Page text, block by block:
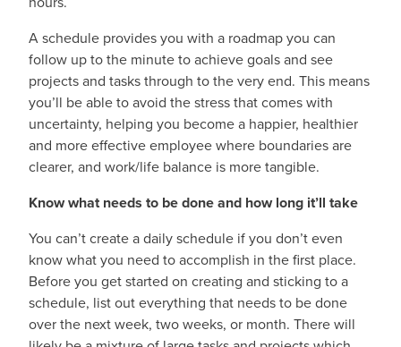
A schedule provides you with a roadmap you can
follow up to the minute to achieve goals and see
projects and tasks through to the very end. This means
you’ll be able to avoid the stress that comes with
uncertainty, helping you become a happier, healthier
and more effective employee where boundaries are
clearer, and work/life balance is more tangible.
Know what needs to be done and how long it’ll take
You can’t create a daily schedule if you don’t even
know what you need to accomplish in the first place.
Before you get started on creating and sticking to a
schedule, list out everything that needs to be done
over the next week, two weeks, or month. There will